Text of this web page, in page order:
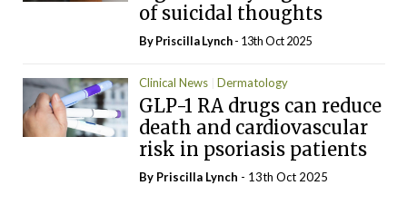
of suicidal thoughts
ByPriscilla Lynch- 13th Oct 2025
Clinical News Dermatology
GLP-1 RA drugs can reduce
death and cardiovascular
risk in psoriasis patients
By Priscilla Lynch - 13th Oct 2025